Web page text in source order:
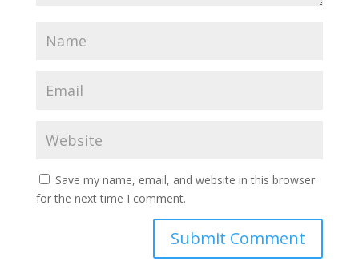
Save my name, email, and website in this browser
for the next time I comment.